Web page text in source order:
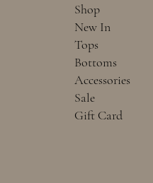
Shop
New In
Tops
Bottoms
Accessories
Sale
Gift Card